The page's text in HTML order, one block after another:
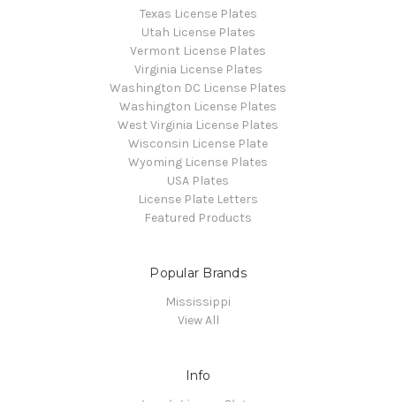
Texas License Plates
Utah License Plates
Vermont License Plates
Virginia License Plates
Washington DC License Plates
Washington License Plates
West Virginia License Plates
Wisconsin License Plate
Wyoming License Plates
USA Plates
License Plate Letters
Featured Products
Popular Brands
Mississippi
View All
Info